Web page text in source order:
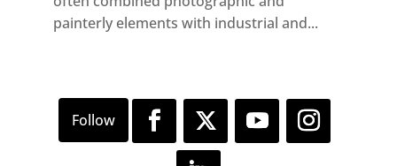
painterly elements with industrial and...